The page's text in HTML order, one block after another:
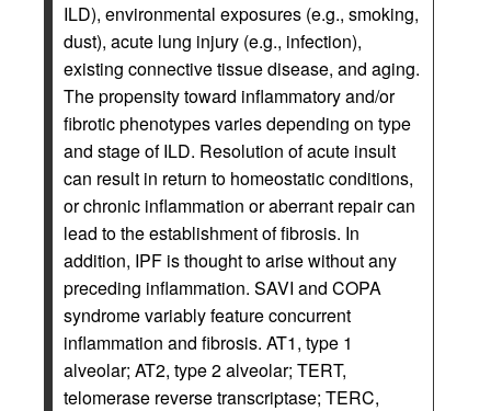
ILD), environmental exposures (e.g., smoking,
dust), acute lung injury (e.g., infection),
existing connective tissue disease, and aging.
The propensity toward inflammatory and/or
fibrotic phenotypes varies depending on type
and stage of ILD. Resolution of acute insult
can result in return to homeostatic conditions,
or chronic inflammation or aberrant repair can
lead to the establishment of fibrosis. In
addition, IPF is thought to arise without any
preceding inflammation. SAVI and COPA
syndrome variably feature concurrent
inflammation and fibrosis. AT1, type 1
alveolar; AT2, type 2 alveolar; TERT,
telomerase reverse transcriptase; TERC,